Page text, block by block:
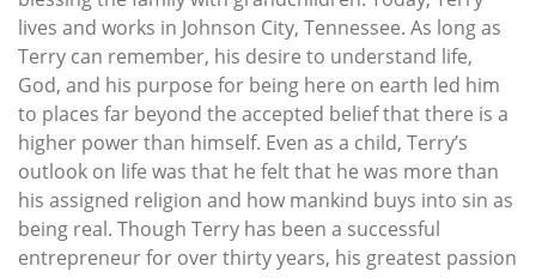
lives and works in Johnson City, Tennessee. As long as
Terry can remember, his desire to understand life,
God, and his purpose for being here on earth led him
to places far beyond the accepted belief that there is a
higher power than himself. Even as a child, Terry’s
outlook on life was that he felt that he was more than
his assigned religion and how mankind buys into sin as
being real. Though Terry has been a successful
entrepreneur for over thirty years, his greatest passion